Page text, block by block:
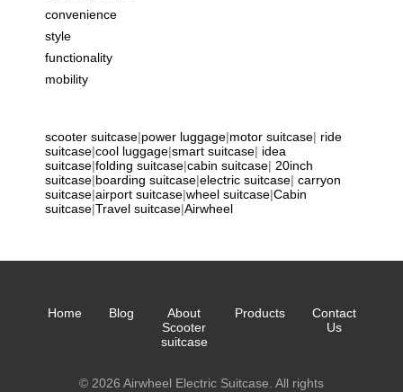
convenience
style
functionality
mobility
scooter suitcase|power luggage|motor suitcase| ride
suitcase|cool luggage|smart suitcase| idea
suitcase|folding suitcase|cabin suitcase| 20inch
suitcase|boarding suitcase|electric suitcase| carryon
suitcase|airport suitcase|wheel suitcase|Cabin
suitcase|Travel suitcase|Airwheel
Home Blog
About
Scooter
suitcase
Products
Contact
Us
© 2026 Airwheel Electric Suitcase. All rights